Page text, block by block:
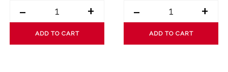
- +
ADD TO CART
- +
ADD TO CART